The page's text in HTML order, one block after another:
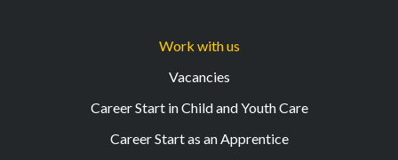
Work with us
Vacancies
Career Start in Child and Youth Care
Career Start as an Apprentice